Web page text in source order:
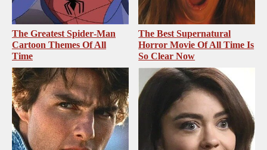
The Greatest Spider‑Man
Cartoon Themes Of All
Time
The Best Supernatural
Horror Movie Of All Time Is
So Clear Now